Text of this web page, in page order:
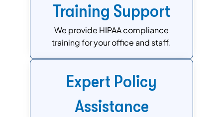
Training Support
We provide HIPAA compliance
training for your office and staff.
Expert Policy
Assistance